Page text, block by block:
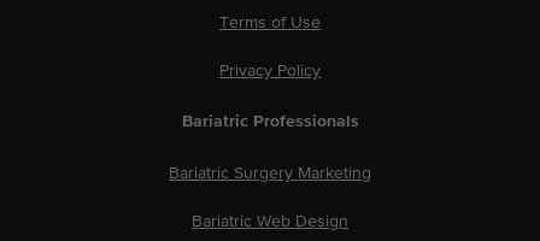
Terms of Use
Privacy Policy
Bariatric Professionals
Bariatric Surgery Marketing
Bariatric Web Design